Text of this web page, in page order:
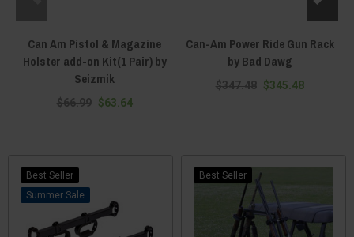
Can Am Pistol & Magazine
Holster add-on Kit(1 Pair) by
Seizmik
$66.99 $63.64
Can-Am Power Ride Gun Rack
by Bad Dawg
$347.48 $345.48
Best Seller
Sale
Best Seller